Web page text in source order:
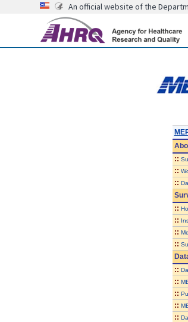
An official website of the
::
::
::
::
::
::
::
::
::
::
::
::